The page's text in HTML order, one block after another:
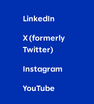
LinkedIn
X (formerly
Twitter)
Instagram
YouTube